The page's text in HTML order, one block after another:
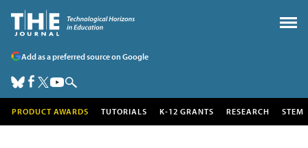
Add as a preferred source on Google
PRODUCT AWARDS TUTORIALS K-12 GRANTS RESEARCH STEM